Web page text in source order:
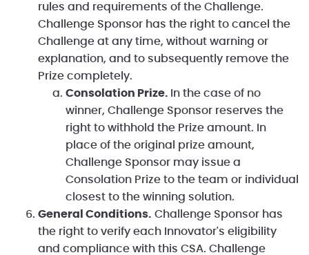
rules and requirements of the Challenge.
Challenge Sponsor has the right to cancel the
Challenge at any time, without warning or
explanation, and to subsequently remove the
Prize completely.
Consolation Prize. In the case of no
winner, Challenge Sponsor reserves the
right to withhold the Prize amount. In
place of the original prize amount,
Challenge Sponsor may issue a
Consolation Prize to the team or individual
closest to the winning solution.
General Conditions. Challenge Sponsor has
the right to verify each Innovator's eligibility
and compliance with this CSA. Challenge